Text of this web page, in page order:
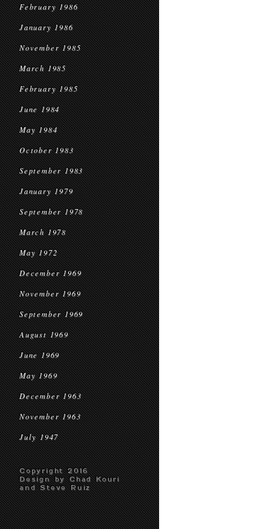
February 1986
January 1986
November 1985
March 1985
February 1985
June 1984
May 1984
October 1983
September 1983
January 1979
September 1978
March 1978
May 1972
December 1969
November 1969
September 1969
August 1969
June 1969
May 1969
December 1963
November 1963
July 1947
Copyright 2016
Design by Chad Kouri
and Steve Ruiz